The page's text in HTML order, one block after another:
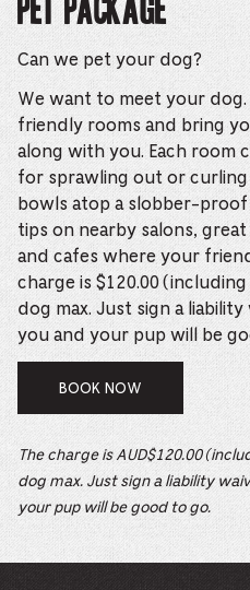
Can we pet your dog?
We want to meet your
friendly rooms and bring
along with you. Each room
for sprawling out or
bowls atop a slobber-proof
tips on nearby salons,
and cafes where your
charge is $120.00
dog max. Just sign a
you and your pup will be
BOOK NOW
The charge is AUD$120.00
dog max. Just sign a liability
your pup will be good to go.